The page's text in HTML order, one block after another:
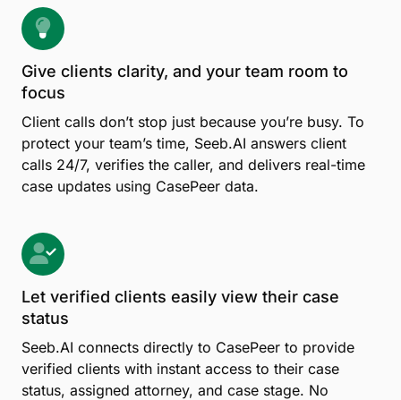
Give clients clarity, and your team room to
focus
Client calls don’t stop just because you’re busy. To
protect your team’s time, Seeb.AI answers client
calls 24/7, verifies the caller, and delivers real-time
case updates using CasePeer data.
Let verified clients easily view their case
status
Seeb.AI connects directly to CasePeer to provide
verified clients with instant access to their case
status, assigned attorney, and case stage. No